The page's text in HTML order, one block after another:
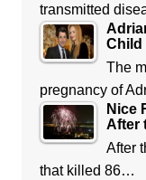
transmitted
Child
The
pregnancy of
Nice
After
After
that killed 86…